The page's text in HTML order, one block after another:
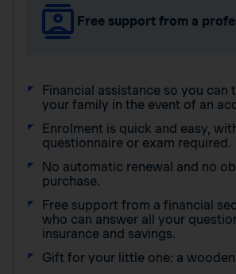
Free support from a
Financial assistance so you can
your family in the event of an
Enrolment is quick and easy,
questionnaire or exam required.
No automatic renewal and no
purchase.
Free support from a financial
who can answer all your
insurance and savings.
Gift for your little one: a